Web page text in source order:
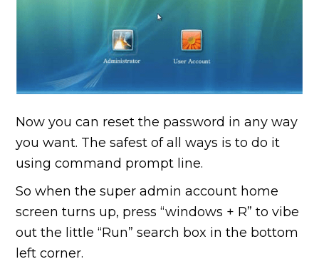
Now you can reset the password in any way
you want. The safest of all ways is to do it
using command prompt line.
So when the super admin account home
screen turns up, press “windows + R” to vibe
out the little “Run” search box in the bottom
left corner.